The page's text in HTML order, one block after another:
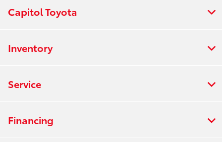
Capitol Toyota
Inventory
Service
Financing